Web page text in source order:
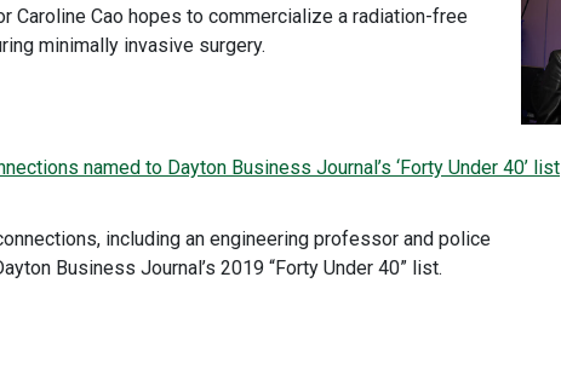
Caroline Cao hopes to commercialize a radiation-free
minimally invasive surgery.
named to Dayton Business Journal’s ‘Forty Under 40’ list
including an engineering professor and police
Business Journal’s 2019 “Forty Under 40” list.